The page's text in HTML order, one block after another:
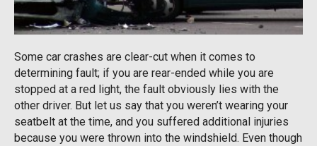
Some car crashes are clear-cut when it comes to
determining fault; if you are rear-ended while you are
stopped at a red light, the fault obviously lies with the
other driver. But let us say that you weren’t wearing your
seatbelt at the time, and you suffered additional injuries
because you were thrown into the windshield. Even though